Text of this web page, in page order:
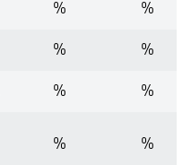
% %
% %
% %
% %